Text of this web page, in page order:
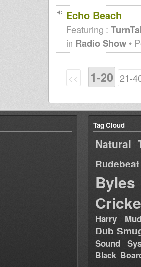
Echo Beach
Featuring :
in Radio Show •
<< 1-20 21-
Tag Cloud
Natural
Rudebeat
Byles
Harry
Dub
Sound
Black